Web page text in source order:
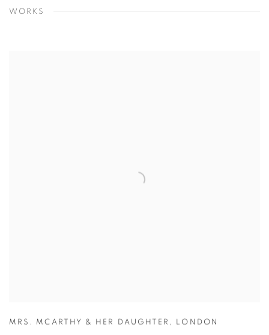
WORKS
MRS. MCARTHY & HER DAUGHTER , LONDON